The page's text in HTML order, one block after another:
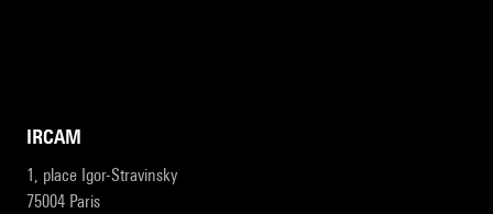
IRCAM
1, place Igor-Stravinsky
75004 Paris